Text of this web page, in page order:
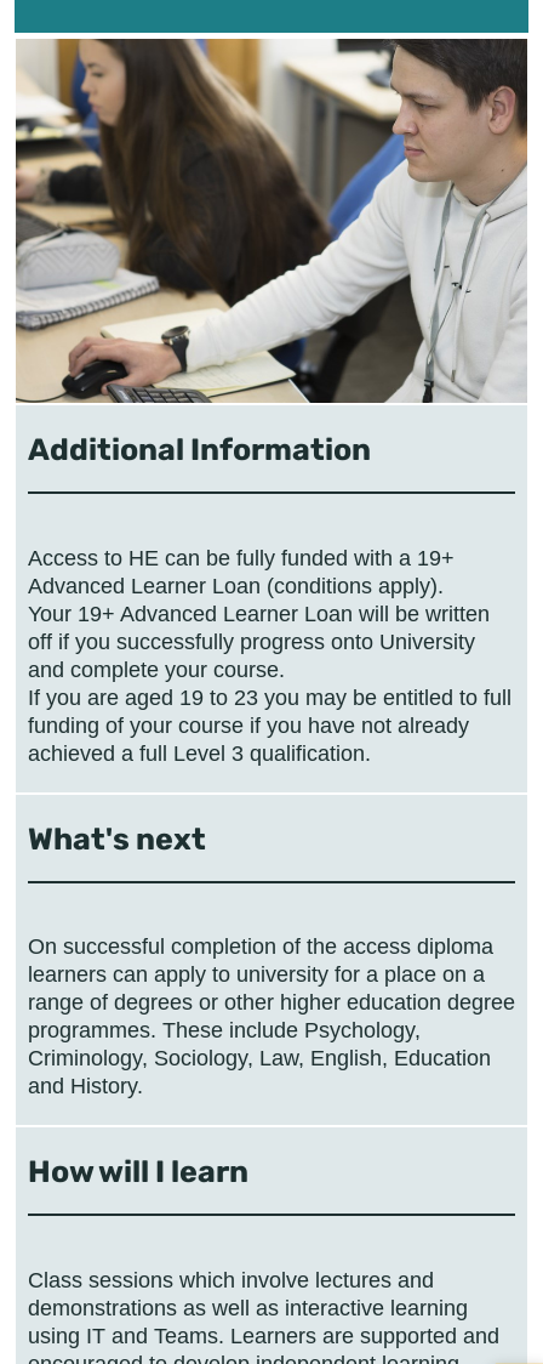
How will I learn
Class sessions which involve lectures and
demonstrations as well as interactive learning
using IT and Teams. Learners are supported and
What's next
On successful completion of the access diploma
learners can apply to university for a place on a
range of degrees or other higher education degree
programmes. These include Psychology,
Criminology, Sociology, Law, English, Education
and History.
Additional Information
Access to HE can be fully funded with a 19+
Advanced Learner Loan (conditions apply).
Your 19+ Advanced Learner Loan will be written
off if you successfully progress onto University
and complete your course.
If you are aged 19 to 23 you may be entitled to full
funding of your course if you have not already
achieved a full Level 3 qualification.